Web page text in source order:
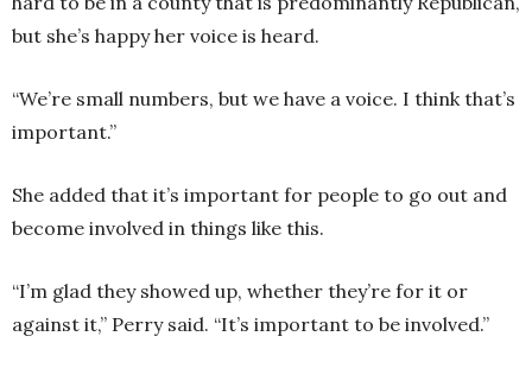
but she’s happy her voice is heard.
“We’re small numbers, but we have a voice. I think that’s
important.”
She added that it’s important for people to go out and
become involved in things like this.
“I’m glad they showed up, whether they’re for it or
against it,” Perry said. “It’s important to be involved.”